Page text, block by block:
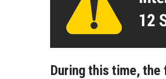
During this time,